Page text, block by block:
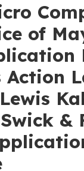
of
Action
&